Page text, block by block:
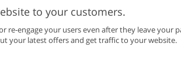
to your customers.
engage your users even after they leave your
your latest offers and get traffic to your website.